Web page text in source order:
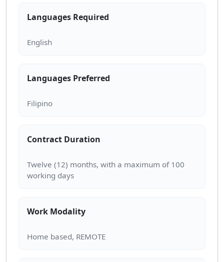
Languages Required
Languages Preferred
Contract Duration
Twelve (12) months, with a maximum of 100
Work Modality